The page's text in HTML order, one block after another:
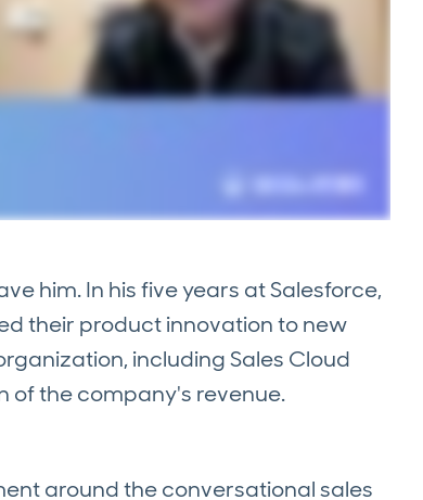
him. In his five years at Salesforce,
their product innovation to new
including Sales Cloud
of the company's revenue.
around the conversational sales